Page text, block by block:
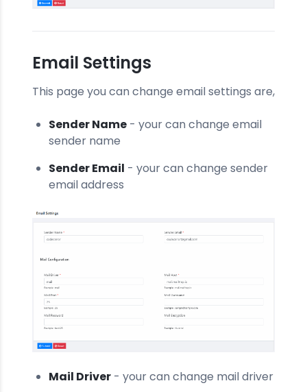
Email Settings
This page you can change email settings are,
Sender Name - your can change email
sender name
Sender Email - your can change sender
email address
Mail Driver - your can change mail driver